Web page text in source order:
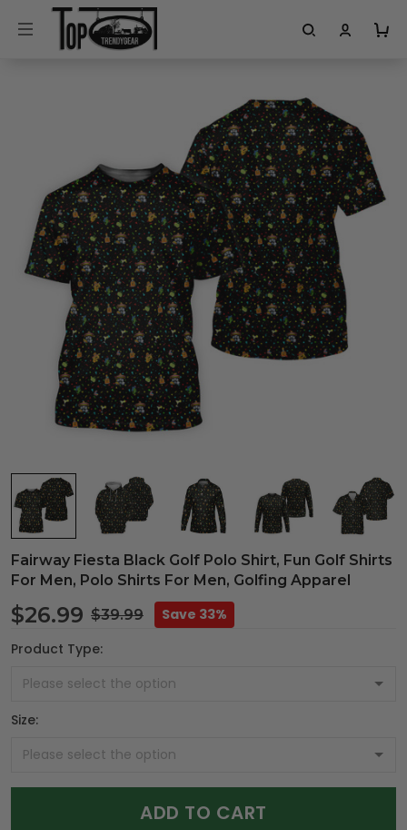
Fairway Fiesta Black Golf Polo Shirt, Fun Golf Shirts
For Men, Polo Shirts For Men, Golfing Apparel
$26.99 $39.99
Save 33%
Product Type:
Size:
ADD TO CART